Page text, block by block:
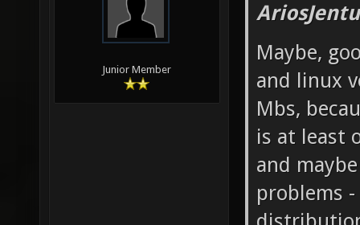
Junior Member
Maybe,
and linux
Mbs,
is at least
and
problems